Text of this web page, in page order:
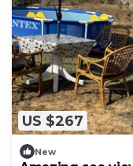
US $267
New